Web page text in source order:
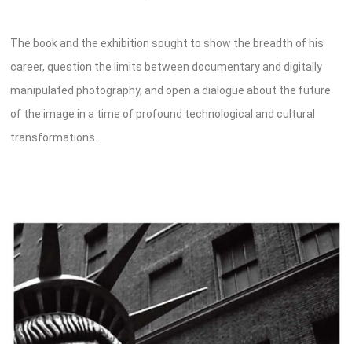
The book and the exhibition sought to show the breadth of his
career, question the limits between documentary and digitally
manipulated photography, and open a dialogue about the future
of the image in a time of profound technological and cultural
transformations.